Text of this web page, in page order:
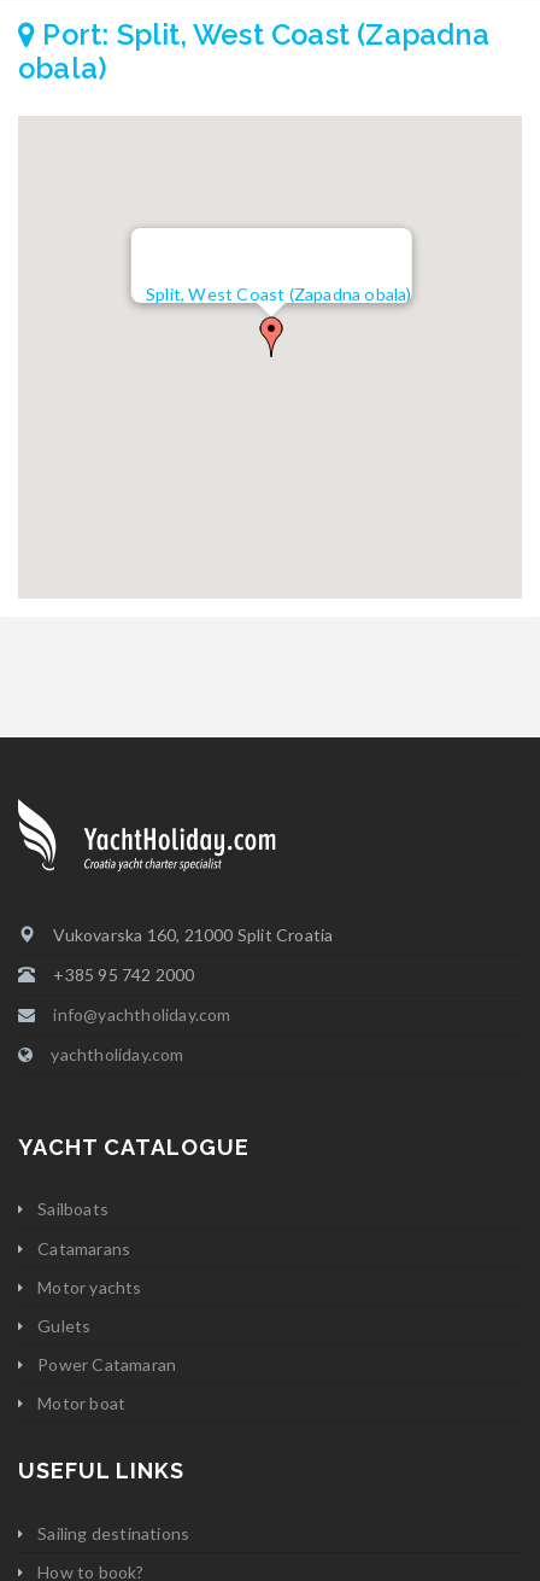
Port: Split, West Coast (Zapadna
obala)
Split, West Coast (Zapadna obala)
Vukovarska 160, 21000 Split Croatia
+385 95 742 2000
info@yachtholiday.com
yachtholiday.com
YACHT CATALOGUE
Sailboats
Catamarans
Motor yachts
Gulets
Power Catamaran
Motor boat
USEFUL LINKS
Sailing destinations
How to book?